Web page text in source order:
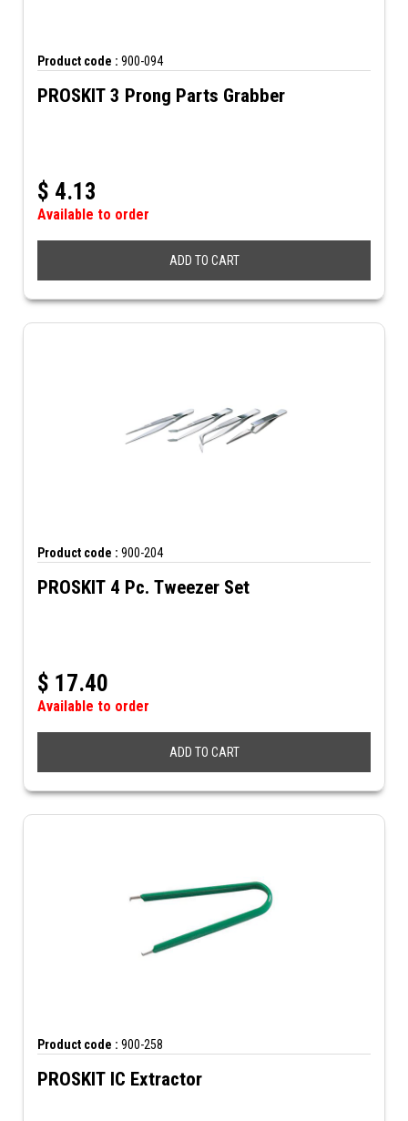
Product code : 900-094
PROSKIT 3 Prong Parts Grabber
$ 4.13
Available to order
ADD TO CART
Product code : 900-204
PROSKIT 4 Pc. Tweezer Set
$ 17.40
Available to order
ADD TO CART
Product code : 900-258
PROSKIT IC Extractor